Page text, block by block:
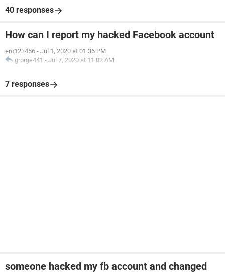
40 responses
How can I report my hacked Facebook account
ero123456 - Jul 1, 2020 at 01:36 PM
grorge441 - Jul 7, 2020 at 11:02 AM
7 responses
someone hacked my fb account and changed